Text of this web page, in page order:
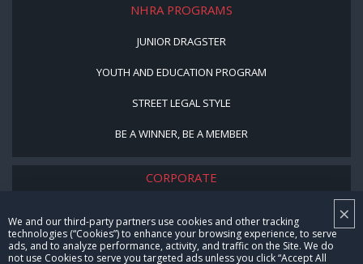
×
We and our third-party partners use cookies and other tracking
technologies (“Cookies”) to enhance your browsing experience, to serve
ads, and to analyze performance, activity, and traffic on the Site. We do
not use Cookies to serve you targeted ads unless you click “Accept All
NHRA PROGRAMS
JUNIOR DRAGSTER
YOUTH AND EDUCATION PROGRAM
STREET LEGAL STYLE
BE A WINNER, BE A MEMBER
CORPORATE
CAREERS